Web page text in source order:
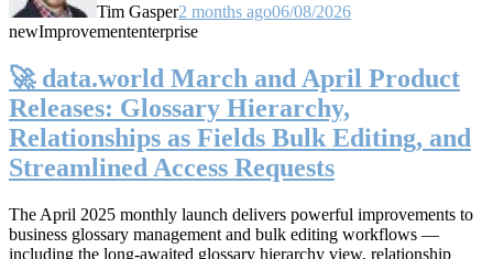
Tim Gasper2 months ago06/08/2026
newImprovemententerprise
🚀 data.world March and April Product
Releases: Glossary Hierarchy,
Relationships as Fields Bulk Editing, and
Streamlined Access Requests
The April 2025 monthly launch delivers powerful improvements to
business glossary management and bulk editing workflows —
including the long-awaited glossary hierarchy view, relationship